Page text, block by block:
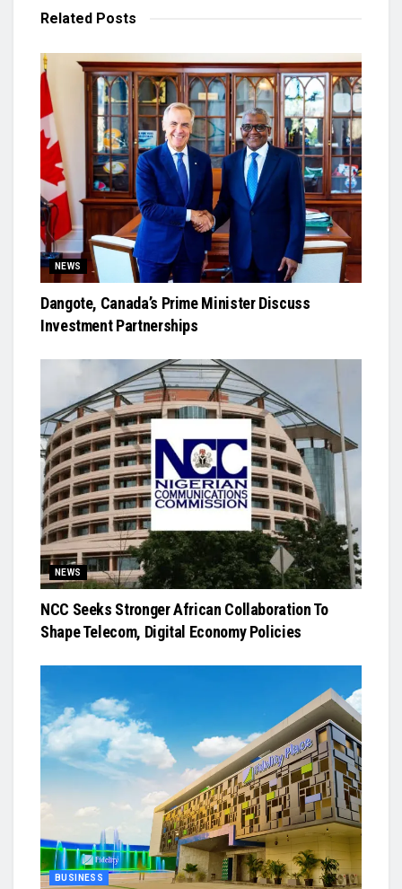
Related Posts
NEWS
Dangote, Canada’s Prime Minister Discuss
Investment Partnerships
NEWS
NCC Seeks Stronger African Collaboration To
Shape Telecom, Digital Economy Policies
BUSINESS